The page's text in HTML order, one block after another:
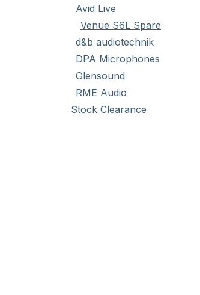
Avid Live
Venue S6L Spare
d&b audiotechnik
DPA Microphones
Glensound
RME Audio
Stock Clearance